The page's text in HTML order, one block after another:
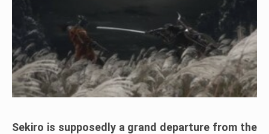
Sekiro is supposedly a grand departure from the